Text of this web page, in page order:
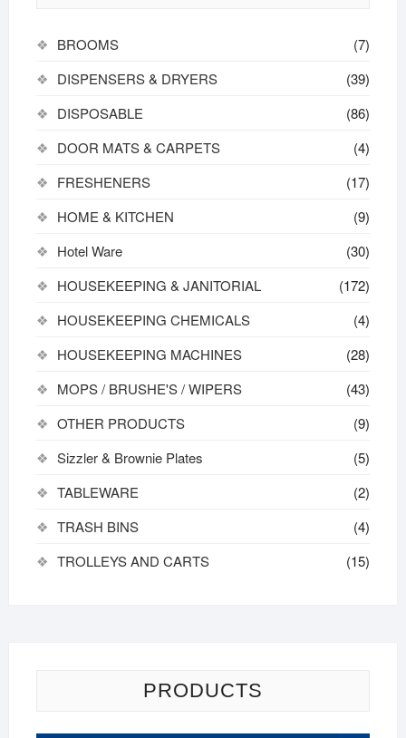
BROOMS
(7)
DISPENSERS & DRYERS
(39)
DISPOSABLE
(86)
DOOR MATS & CARPETS
(4)
FRESHENERS
(17)
HOME & KITCHEN
(9)
Hotel Ware
(30)
HOUSEKEEPING & JANITORIAL
(172)
HOUSEKEEPING CHEMICALS
(4)
HOUSEKEEPING MACHINES
(28)
MOPS / BRUSHE'S / WIPERS
(43)
OTHER PRODUCTS
(9)
Sizzler & Brownie Plates
(5)
TABLEWARE
(2)
TRASH BINS
(4)
TROLLEYS AND CARTS
(15)
PRODUCTS